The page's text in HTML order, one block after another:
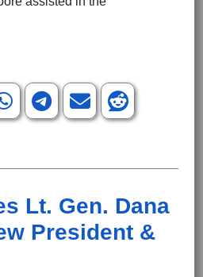
Lt. Gen. Dana
President &